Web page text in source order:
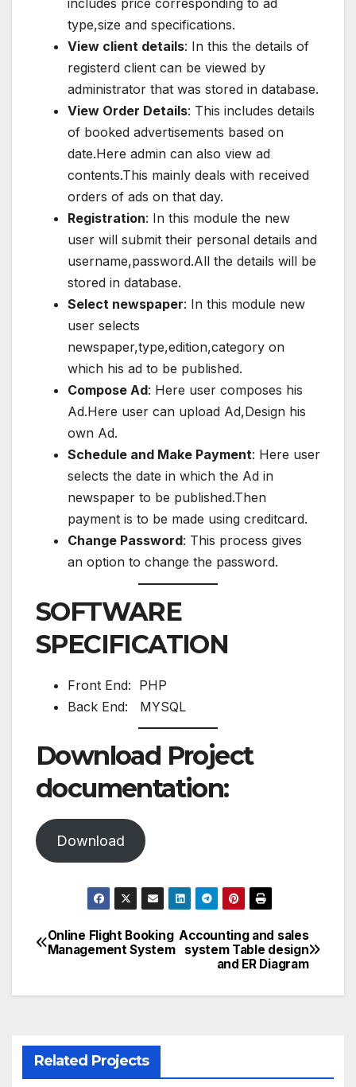
includes price corresponding to ad
type,size and specifications.
View client details: In this the details of
registerd client can be viewed by
administrator that was stored in database.
View Order Details: This includes details
of booked advertisements based on
date.Here admin can also view ad
contents.This mainly deals with received
orders of ads on that day.
Registration: In this module the new
user will submit their personal details and
username,password.All the details will be
stored in database.
Select newspaper: In this module new
user selects
newspaper,type,edition,category on
which his ad to be published.
Compose Ad: Here user composes his
Ad.Here user can upload Ad,Design his
own Ad.
Schedule and Make Payment: Here user
selects the date in which the Ad in
newspaper to be published.Then
payment is to be made using creditcard.
Change Password: This process gives
an option to change the password.
SOFTWARE
SPECIFICATION
Front End: PHP
Back End: MYSQL
Download Project
documentation:
Download
Post
Accounting and sales
system Table design
and ER Diagram
Online Flight Booking
Management System
Related Projects